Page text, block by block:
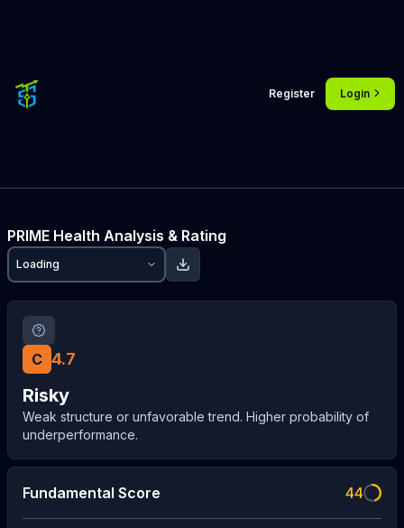
Register Login
PRIME Health Analysis & Rating
Loading
C 4.7
Risky
Weak structure or unfavorable trend. Higher probability of
underperformance.
Fundamental Score 44